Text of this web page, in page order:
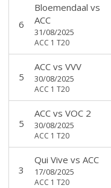
6
Bloemendaal vs
ACC
31/08/2025
ACC 1 T20
5
ACCvs VVV
30/08/2025
ACC 1 T20
5
ACCvs VOC 2
30/08/2025
ACC 1 T20
3
Qui Vive vs ACC
17/08/2025
ACC 1 T20